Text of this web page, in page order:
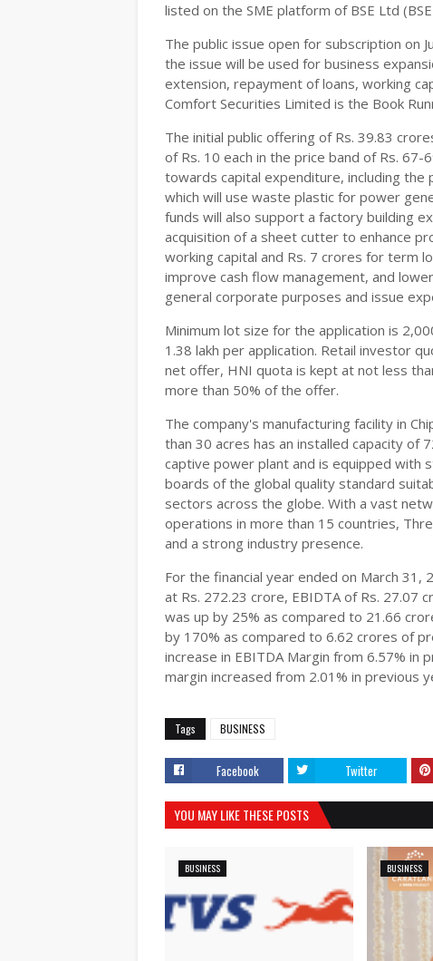
listed on the SME platform of BSE Ltd (BSE
The public issue open for subscription on
the issue will be used for business
extension, repayment of loans, working
Comfort Securities Limited is the Book
The initial public offering of Rs. 39.83
of Rs. 10 each in the price band of Rs.
towards capital expenditure, including the
which will use waste plastic for power
funds will also support a factory building
acquisition of a sheet cutter to enhance
working capital and Rs. 7 crores for term
improve cash flow management, and
general corporate purposes and issue
Minimum lot size for the application is
1.38 lakh per application. Retail investor
net offer, HNI quota is kept at not less
more than 50% of the offer.
The company's manufacturing facility in
than 30 acres has an installed capacity of
captive power plant and is equipped
boards of the global quality standard
sectors across the globe. With a vast
operations in more than 15 countries,
and a strong industry presence.
For the financial year ended on March
at Rs. 272.23 crore, EBIDTA of Rs. 27.07
was up by 25% as compared to 21.66
by 170% as compared to 6.62 crores of
increase in EBITDA Margin from 6.57% in
margin increased from 2.01% in previous
Tags BUSINESS
Facebook Twitter
YOU MAY LIKE THESE POSTS
BUSINESS BUSINESS